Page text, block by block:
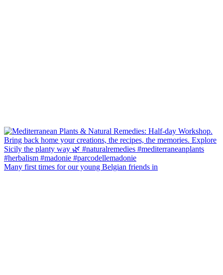
Many first times for our young Belgian friends in